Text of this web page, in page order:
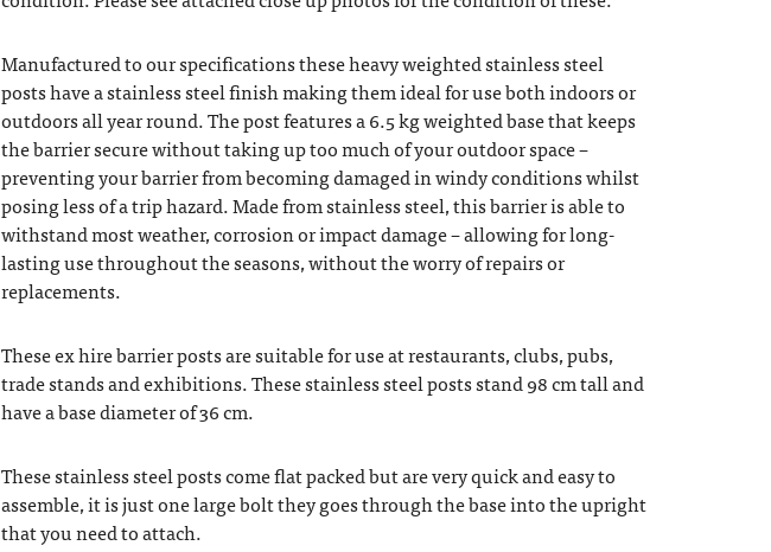
Manufactured to our specifications these heavy weighted stainless steel
posts have a stainless steel finish making them ideal for use both indoors or
outdoors all year round. The post features a 6.5 kg weighted base that keeps
the barrier secure without taking up too much of your outdoor space –
preventing your barrier from becoming damaged in windy conditions whilst
posing less of a trip hazard. Made from stainless steel, this barrier is able to
withstand most weather, corrosion or impact damage – allowing for long-
lasting use throughout the seasons, without the worry of repairs or
replacements.
These ex hire barrier posts are suitable for use at restaurants, clubs, pubs,
trade stands and exhibitions. These stainless steel posts stand 98 cm tall and
have a base diameter of 36 cm.
These stainless steel posts come flat packed but are very quick and easy to
assemble, it is just one large bolt they goes through the base into the upright
that you need to attach.